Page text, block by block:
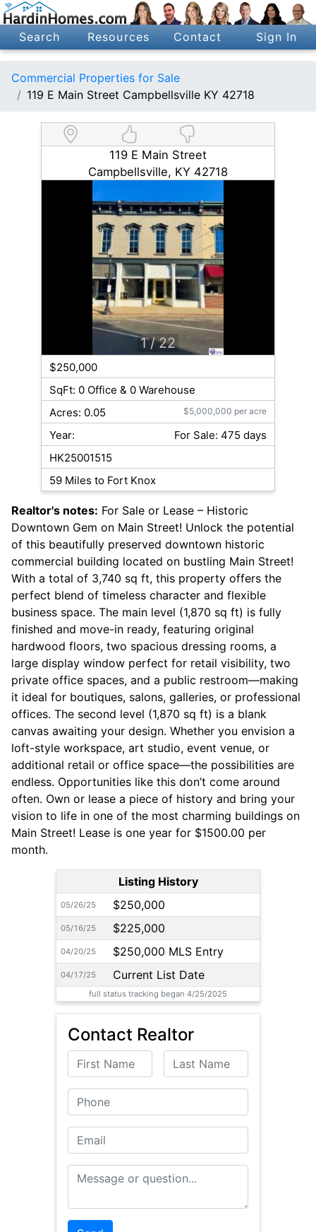
Search Resources Contact Sign In
Commercial Properties for Sale
119 E Main Street Campbellsville KY 42718
119 E Main Street
Campbellsville, KY 42718
1 / 22
$250,000
SqFt: 0 Office & 0 Warehouse
Acres: 0.05
$5,000,000 per acre
Year:
For Sale: 475 days
HK25001515
59 Miles to Fort Knox
Realtor's notes: For Sale or Lease – Historic
Downtown Gem on Main Street! Unlock the potential
of this beautifully preserved downtown historic
commercial building located on bustling Main Street!
With a total of 3,740 sq ft, this property offers the
perfect blend of timeless character and flexible
business space. The main level (1,870 sq ft) is fully
finished and move-in ready, featuring original
hardwood floors, two spacious dressing rooms, a
large display window perfect for retail visibility, two
private office spaces, and a public restroom—making
it ideal for boutiques, salons, galleries, or professional
offices. The second level (1,870 sq ft) is a blank
canvas awaiting your design. Whether you envision a
loft-style workspace, art studio, event venue, or
additional retail or office space—the possibilities are
endless. Opportunities like this don’t come around
often. Own or lease a piece of history and bring your
vision to life in one of the most charming buildings on
Main Street! Lease is one year for $1500.00 per
month.
Listing History
05/26/25 $250,000
05/16/25 $225,000
04/20/25 $250,000 MLS Entry
04/17/25 Current List Date
full status tracking began 4/25/2025
Contact Realtor
First Name Last Name
Phone
Email
Message or Question